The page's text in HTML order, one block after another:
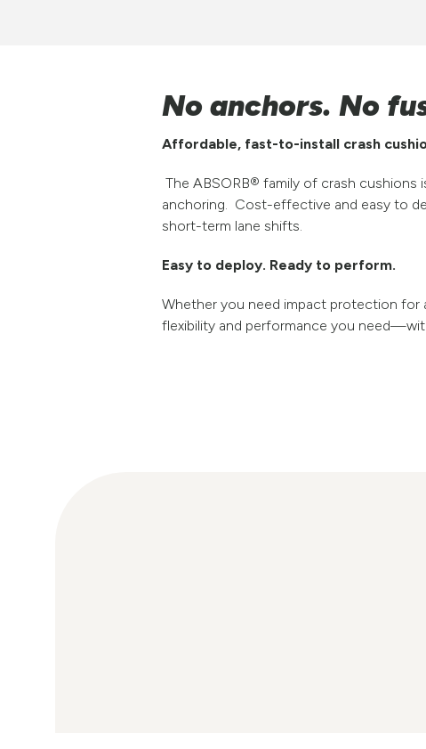
No anchors. No
Affordable, fast-to-install crash
The ABSORB® family of crash
anchoring. Cost-effective and easy to
short-term lane shifts.
Easy to deploy. Ready to perform.
Whether you need impact protection for
flexibility and performance you